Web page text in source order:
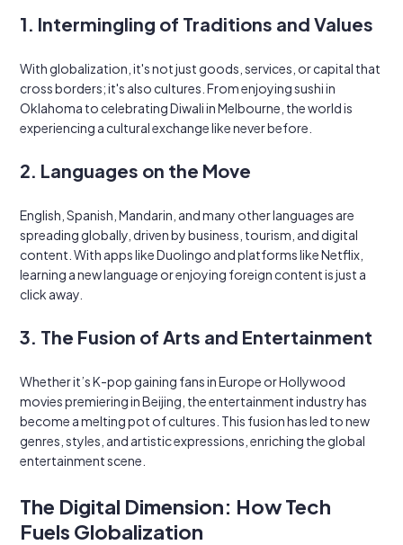
1. Intermingling of Traditions and Values
With globalization, it's not just goods, services, or capital that
cross borders; it's also cultures. From enjoying sushi in
Oklahoma to celebrating Diwali in Melbourne, the world is
experiencing a cultural exchange like never before.
2. Languages on the Move
English, Spanish, Mandarin, and many other languages are
spreading globally, driven by business, tourism, and digital
content. With apps like Duolingo and platforms like Netflix,
learning a new language or enjoying foreign content is just a
click away.
3. The Fusion of Arts and Entertainment
Whether it’s K-pop gaining fans in Europe or Hollywood
movies premiering in Beijing, the entertainment industry has
become a melting pot of cultures. This fusion has led to new
genres, styles, and artistic expressions, enriching the global
entertainment scene.
The Digital Dimension: How Tech
Fuels Globalization